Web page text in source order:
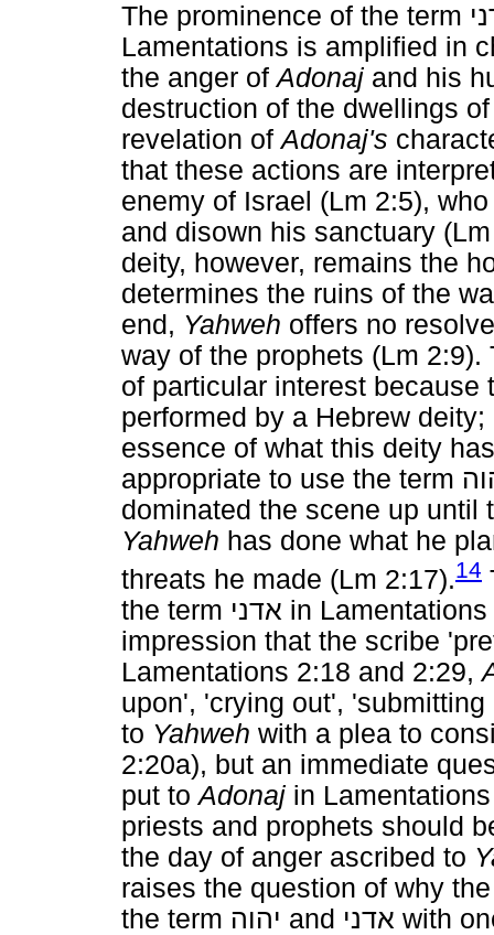
The prominence of the term
Lamentations is amplified in
the anger ofAdonaj and his
destruction of the dwellings
revelation ofAdonaj's
that these actions are
enemy of Israel (Lm 2:5),
and disown his sanctuary
deity, however, remains the
determines the ruins of the
end, Yahweh offers no
way of the prophets (Lm
of particular interest
performed by a Hebrew
essence of what this deity
appropriate to use the term
dominated the scene up until
Yahweh has done what he
threats he made (Lm 2:17).14
the term אדני in
impression that the scribe
Lamentations 2:18 and 2:29,
upon', 'crying out',
to Yahweh with a plea to
2:20a), but an immediate
put toAdonaj in
priests and prophets should
the day of anger ascribed to
raises the question of why
the term יהוה and אדני with